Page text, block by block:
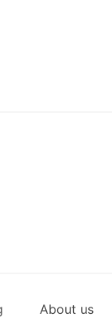
About us